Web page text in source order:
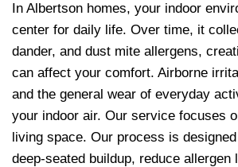
In Albertson homes, your indoor
center for daily life. Over time, it
dander, and dust mite allergens,
can affect your comfort. Airborne
and the general wear of everyday
your indoor air. Our service focuses
living space. Our process is
deep-seated buildup, reduce allergen